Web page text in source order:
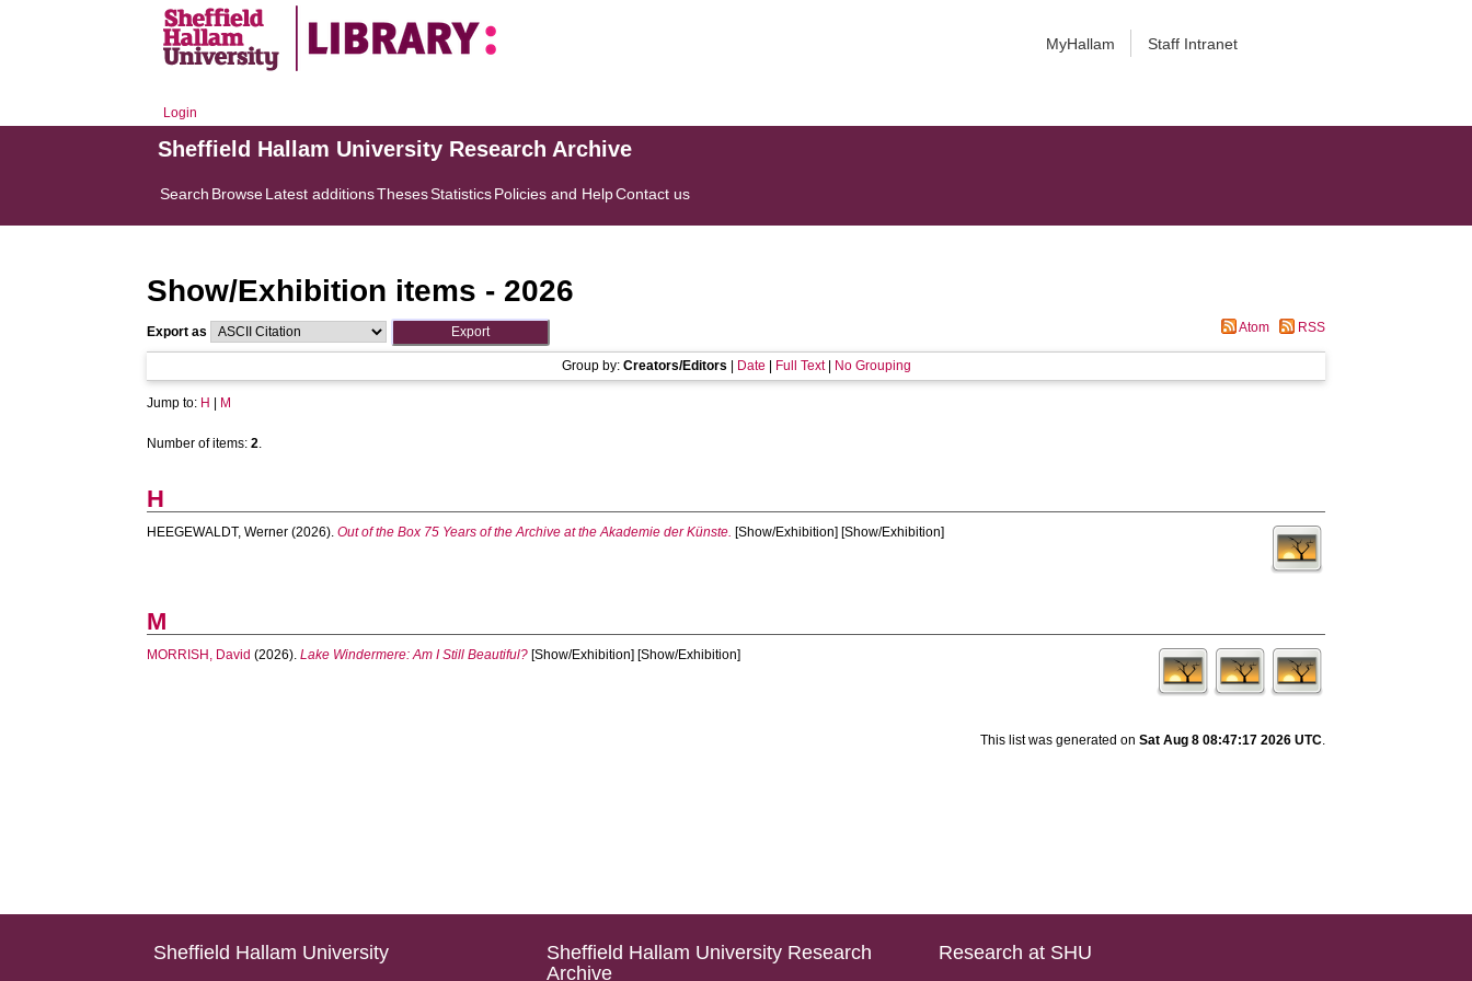
MyHallam Staff Intranet
Login
Sheffield Hallam University Research Archive
Search BrowseLatest additionsThesesStatisticsPolicies and HelpContact us
Show/Exhibition items - 2026
Export as Atom RSS
Group by: Creators/Editors Date Full Text| No Grouping
Jump to: H M
Number of items:2.
H
HEEGEWALDT, Werner (2026).Out of the Box 75 Years of the Archive at the Akademie der Künste. [Show/Exhibition] [Show/Exhibition]
M
MORRISH, David (2026).Lake Windermere: Am I Still Beautiful? [Show/Exhibition] [Show/Exhibition]
This list was generated on Sat Aug 8 08:47:17 2026 UTC.
Sheffield Hallam University
Sheffield Hallam University Research
Archive
Research at SHU